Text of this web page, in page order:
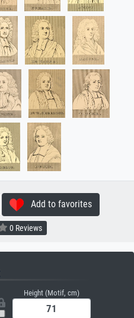
Add to favorites
0 Reviews
Height (Motif, cm)